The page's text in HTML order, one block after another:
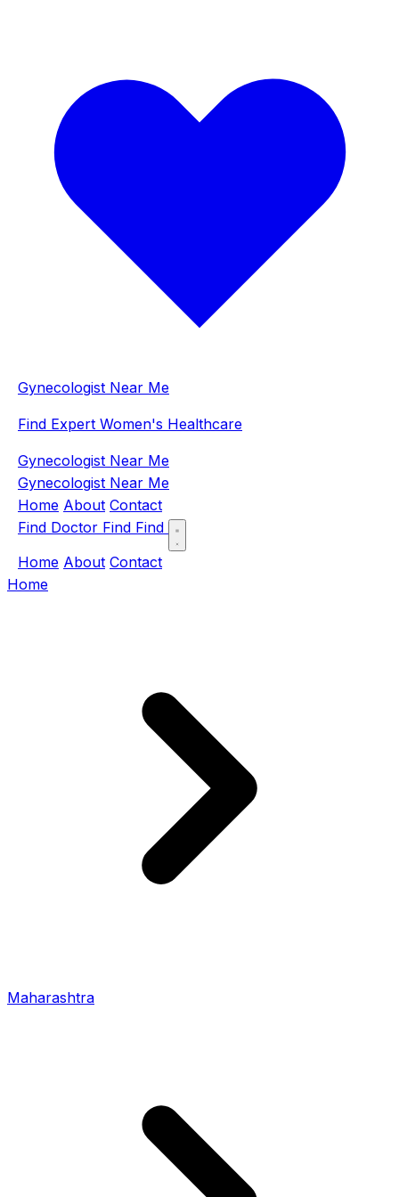
Gynecologist Near Me
Find Expert Women's Healthcare
Gynecologist Near Me
Gynecologist Near Me
Home About Contact
Find Doctor Find Find
Home About Contact
Home
Maharashtra